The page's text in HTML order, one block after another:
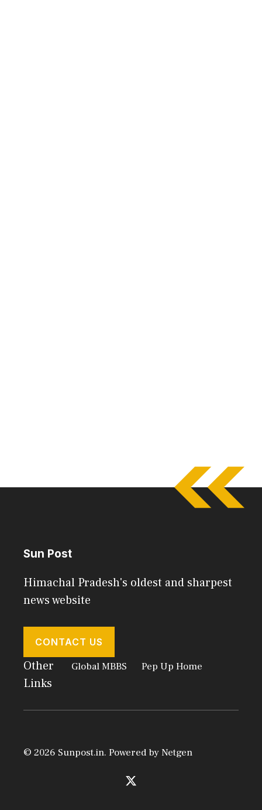
Sun Post
Himachal Pradesh's oldest and sharpest
news website
CONTACT US
Other
Links
Global MBBS Pep Up Home
© 2026 Sunpost.in. Powered byNetgen